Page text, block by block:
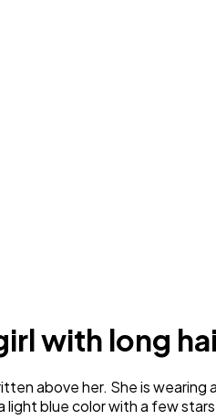
with long
above her. She is wearing
light blue color with a few